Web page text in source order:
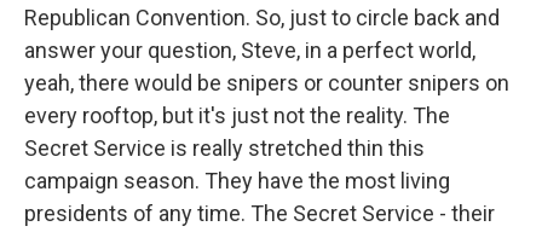
Republican Convention. So, just to circle back and
answer your question, Steve, in a perfect world,
yeah, there would be snipers or counter snipers on
every rooftop, but it's just not the reality. The
Secret Service is really stretched thin this
campaign season. They have the most living
presidents of any time. The Secret Service - their